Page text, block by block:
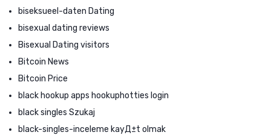
biseksueel-daten Dating
bisexual dating reviews
Bisexual Dating visitors
Bitcoin News
Bitcoin Price
black hookup apps hookuphotties login
black singles Szukaj
black-singles-inceleme kayД±t olmak